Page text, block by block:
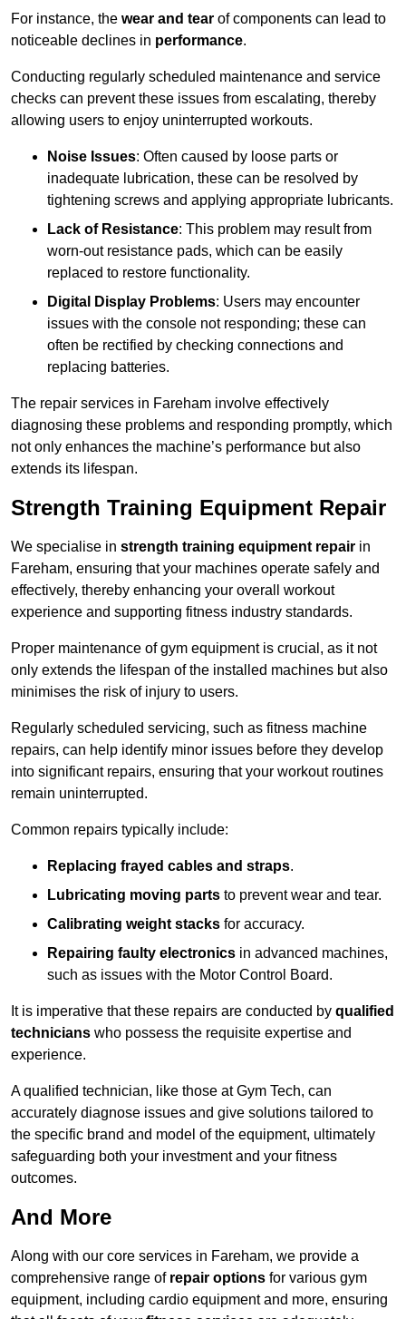
For instance, the wear and tear of components can lead to
noticeable declines in performance.
Conducting regularly scheduled maintenance and service
checks can prevent these issues from escalating, thereby
allowing users to enjoy uninterrupted workouts.
Noise Issues: Often caused by loose parts or
inadequate lubrication, these can be resolved by
tightening screws and applying appropriate lubricants.
Lack of Resistance: This problem may result from
worn-out resistance pads, which can be easily
replaced to restore functionality.
Digital Display Problems: Users may encounter
issues with the console not responding; these can
often be rectified by checking connections and
replacing batteries.
The repair services in Fareham involve effectively
diagnosing these problems and responding promptly, which
not only enhances the machine’s performance but also
extends its lifespan.
Strength Training Equipment Repair
We specialise in strength training equipment repair in
Fareham, ensuring that your machines operate safely and
effectively, thereby enhancing your overall workout
experience and supporting fitness industry standards.
Proper maintenance of gym equipment is crucial, as it not
only extends the lifespan of the installed machines but also
minimises the risk of injury to users.
Regularly scheduled servicing, such as fitness machine
repairs, can help identify minor issues before they develop
into significant repairs, ensuring that your workout routines
remain uninterrupted.
Common repairs typically include:
Replacing frayed cables and straps.
Lubricating moving parts to prevent wear and tear.
Calibrating weight stacks for accuracy.
Repairing faulty electronics in advanced machines,
such as issues with the Motor Control Board.
It is imperative that these repairs are conducted by qualified
technicians who possess the requisite expertise and
experience.
A qualified technician, like those at Gym Tech, can
accurately diagnose issues and give solutions tailored to
the specific brand and model of the equipment, ultimately
safeguarding both your investment and your fitness
outcomes.
And More
Along with our core services in Fareham, we provide a
comprehensive range of repair options for various gym
equipment, including cardio equipment and more, ensuring